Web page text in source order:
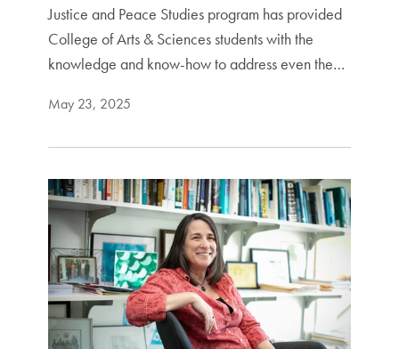
Justice and Peace Studies program has provided
College of Arts & Sciences students with the
knowledge and know-how to address even the…
May 23, 2025